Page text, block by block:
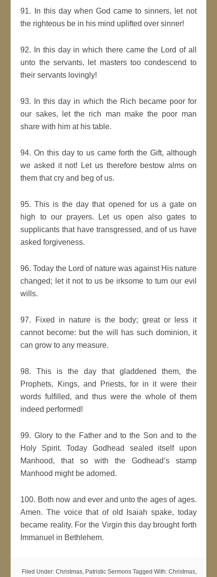
91. In this day when God came to sinners, let not
the righteous be in his mind uplifted over sinner!
92. In this day in which there came the Lord of all
unto the servants, let masters too condescend to
their servants lovingly!
93. In this day in which the Rich became poor for
our sakes, let the rich man make the poor man
share with him at his table.
94. On this day to us came forth the Gift, although
we asked it not! Let us therefore bestow alms on
them that cry and beg of us.
95. This is the day that opened for us a gate on
high to our prayers. Let us open also gates to
supplicants that have transgressed, and of us have
asked forgiveness.
96. Today the Lord of nature was against His nature
changed; let it not to us be irksome to turn our evil
wills.
97. Fixed in nature is the body; great or less it
cannot become: but the will has such dominion, it
can grow to any measure.
98. This is the day that gladdened them, the
Prophets, Kings, and Priests, for in it were their
words fulfilled, and thus were the whole of them
indeed performed!
99. Glory to the Father and to the Son and to the
Holy Spirit. Today Godhead sealed itself upon
Manhood, that so with the Godhead’s stamp
Manhood might be adorned.
100. Both now and ever and unto the ages of ages.
Amen. The voice that of old Isaiah spake, today
became reality. For the Virgin this day brought forth
Immanuel in Bethlehem.
Filed Under: Christmas, Patristic Sermons Tagged With: Christmas,